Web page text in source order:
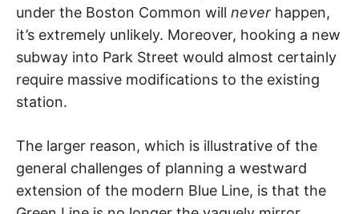
under the Boston Common will never happen,
it’s extremely unlikely. Moreover, hooking a new
subway into Park Street would almost certainly
require massive modifications to the existing
station.
The larger reason, which is illustrative of the
general challenges of planning a westward
extension of the modern Blue Line, is that the